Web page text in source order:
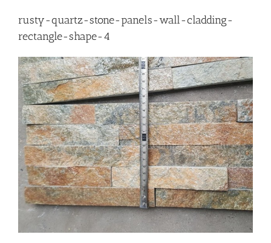
rusty-quartz-stone-panels-wall-cladding-
rectangle-shape-4